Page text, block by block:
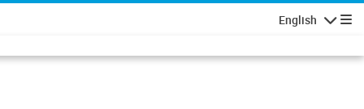
English